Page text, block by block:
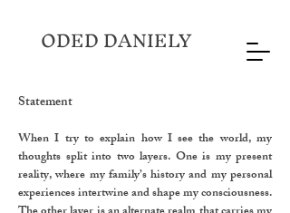
ODED DANIELY
Statement
When I try to explain how I see the world, my
thoughts split into two layers. One is my present
reality, where my family’s history and my personal
experiences intertwine and shape my consciousness.